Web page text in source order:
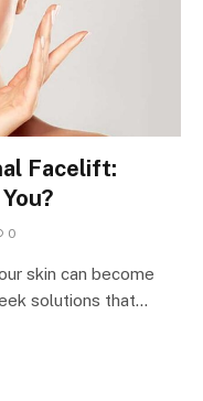
Facelift:
0
skin can become
solutions that…